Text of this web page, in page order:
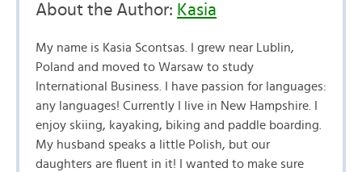
About the Author: Kasia
My name is Kasia Scontsas. I grew near Lublin,
Poland and moved to Warsaw to study
International Business. I have passion for languages:
any languages! Currently I live in New Hampshire. I
enjoy skiing, kayaking, biking and paddle boarding.
My husband speaks a little Polish, but our
daughters are fluent in it! I wanted to make sure